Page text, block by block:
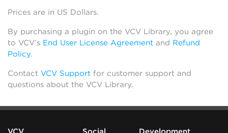
Prices are in US Dollars.
By purchasing a plugin on the VCV Library, you agree
to VCV’s End User License Agreement and Refund
Policy.
Contact VCV Support for customer support and
questions about the VCV Library.